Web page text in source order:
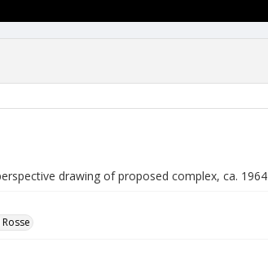
drawing of proposed complex, ca. 1964